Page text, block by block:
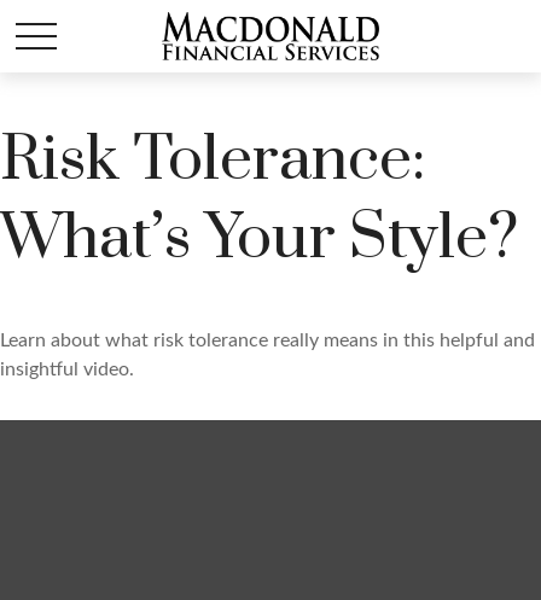
Risk Tolerance:
What’s Your Style?
Learn about what risk tolerance really means in this helpful and
insightful video.